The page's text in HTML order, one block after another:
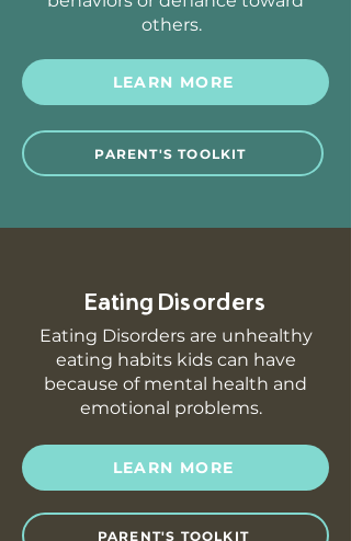
others.
LEARN MORE
PARENT'S TOOLKIT
Eating Disorders
Eating Disorders are unhealthy
eating habits kids can have
because of mental health and
emotional problems.
LEARN MORE
PARENT'S TOOLKIT